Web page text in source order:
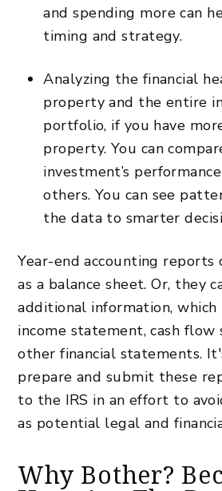
and spending more can
timing and strategy.
Analyzing the financial
property and the entire
portfolio, if you have
property. You can
investment’s
others. You can see
the data to smarter
Year-end accounting reports
as a balance sheet. Or, they
additional information, which
income statement, cash flow
other financial statements.
prepare and submit these
to the IRS in an effort to
as potential legal and
Why Bother?